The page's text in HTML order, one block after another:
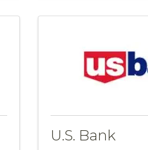
U.S. Bank